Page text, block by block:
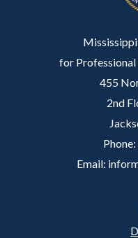
for Professional
455
2nd
Email: